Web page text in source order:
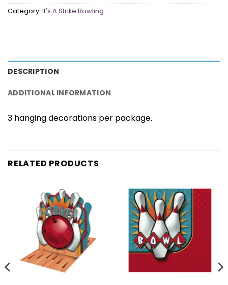
Category: It's A Strike Bowling
DESCRIPTION
ADDITIONAL INFORMATION
3 hanging decorations per package.
RELATED PRODUCTS